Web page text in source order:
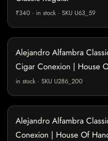
₹340 · in stock · SKU U63_59
Alejandro Alfambra
Cigar Conexion | House
in stock · SKU U286_200
Alejandro Alfambra
Conexion | House Of